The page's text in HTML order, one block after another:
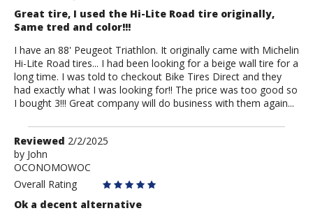
Great tire, I used the Hi-Lite Road tire originally,
Same tred and color!!!
I have an 88' Peugeot Triathlon. It originally came with Michelin
Hi-Lite Road tires... I had been looking for a beige wall tire for a
long time. I was told to checkout Bike Tires Direct and they
had exactly what I was looking for!! The price was too good so
I bought 3!!! Great company will do business with them again...
Review
by
John
Reviewed 2/2/2025
by John
OCONOMOWOC
Overall Rating
Ok a decent alternative